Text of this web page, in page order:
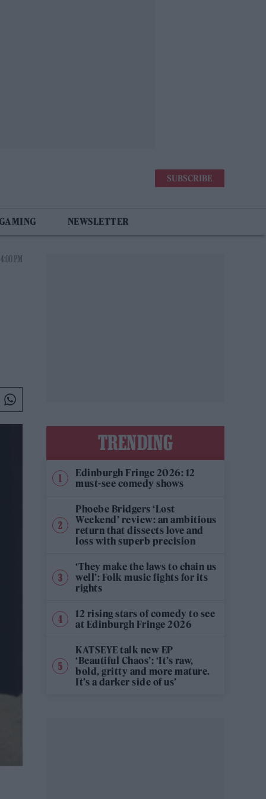
SUBSCRIBE
NEWSLETTER
PM
TRENDING
Edinburgh Fringe 2026: 12
must-see comedy shows
Phoebe Bridgers ‘Lost
Weekend’ review: an ambitious
return that dissects love and
loss with superb precision
‘They make the laws to chain us
well’: Folk music fights for its
rights
12 rising stars of comedy to see
at Edinburgh Fringe 2026
KATSEYE talk new EP
‘Beautiful Chaos’: ‘It’s raw,
bold, gritty and more mature.
It’s a darker side of us’